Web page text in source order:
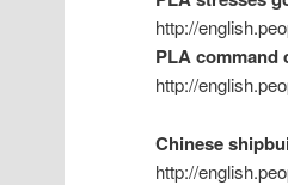
http://
PLA command
http://
Chinese
http://